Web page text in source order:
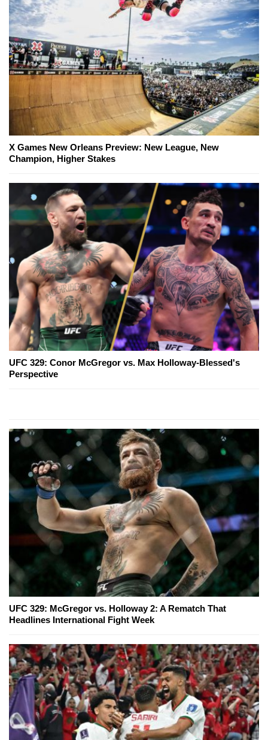
X Games New Orleans Preview: New League, New
Champion, Higher Stakes
UFC 329: Conor McGregor vs. Max Holloway-Blessed's
Perspective
UFC 329: McGregor vs. Holloway 2: A Rematch That
Headlines International Fight Week